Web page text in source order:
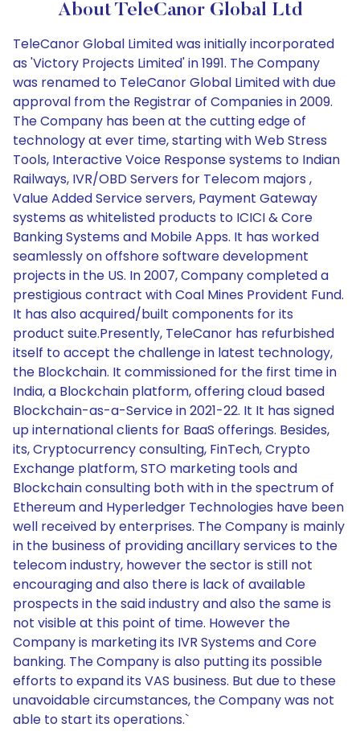
About TeleCanor Global Ltd
TeleCanor Global Limited was initially incorporated
as 'Victory Projects Limited' in 1991. The Company
was renamed to TeleCanor Global Limited with due
approval from the Registrar of Companies in 2009.
The Company has been at the cutting edge of
technology at ever time, starting with Web Stress
Tools, Interactive Voice Response systems to Indian
Railways, IVR/OBD Servers for Telecom majors ,
Value Added Service servers, Payment Gateway
systems as whitelisted products to ICICI & Core
Banking Systems and Mobile Apps. It has worked
seamlessly on offshore software development
projects in the US. In 2007, Company completed a
prestigious contract with Coal Mines Provident Fund.
It has also acquired/built components for its
product suite.Presently, TeleCanor has refurbished
itself to accept the challenge in latest technology,
the Blockchain. It commissioned for the first time in
India, a Blockchain platform, offering cloud based
Blockchain-as-a-Service in 2021-22. It It has signed
up international clients for BaaS offerings. Besides,
its, Cryptocurrency consulting, FinTech, Crypto
Exchange platform, STO marketing tools and
Blockchain consulting both with in the spectrum of
Ethereum and Hyperledger Technologies have been
well received by enterprises. The Company is mainly
in the business of providing ancillary services to the
telecom industry, however the sector is still not
encouraging and also there is lack of available
prospects in the said industry and also the same is
not visible at this point of time. However the
Company is marketing its IVR Systems and Core
banking. The Company is also putting its possible
efforts to expand its VAS business. But due to these
unavoidable circumstances, the Company was not
able to start its operations.`